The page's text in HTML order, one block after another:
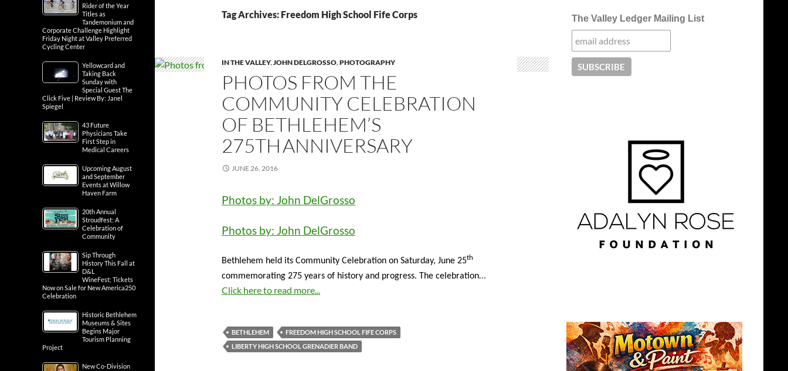
Tag Archives: Freedom High School Fife Corps
IN THE VALLEY,JOHN DELGROSSO,PHOTOGRAPHY
PHOTOS FROM THE
COMMUNITY CELEBRATION
OF BETHLEHEM’S
275TH ANNIVERSARY
JUNE 26, 2016
Photos by: John DelGrosso
Photos by: John DelGrosso
Bethlehem held its Community Celebration on Saturday, June 25th
commemorating 275 years of history and progress. The celebration…
Click here to read more...
BETHLEHEM
FREEDOM HIGH SCHOOL FIFE CORPS
LIBERTY HIGH SCHOOL GRENADIER BAND
The Valley Ledger Mailing List
Rider of the Year
Titles as
Tandemonium and
Corporate Challenge Highlight
Friday Night at Valley Preferred
Cycling Center
Yellowcard and
Taking Back
Sunday with
Special Guest The
Click Five | Review By: Janel
Spiegel
43 Future
Physicians Take
First Step in
Medical Careers
Upcoming August
and September
Events at Willow
Haven Farm
20th Annual
Stroudfest: A
Celebration of
Community
Sip Through
History This Fall at
D&L
WineFest; Tickets
Now on Sale for New America250
Celebration
Historic Bethlehem
Museums & Sites
Begins Major
Tourism Planning
Project
New Co-Division